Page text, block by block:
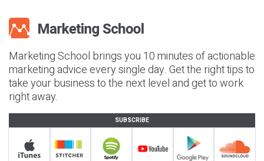
Marketing School brings you 10 minutes of actionable
marketing advice every single day. Get the right tips to
take your business to the next level and get to work
right away.
SUBSCRIBE